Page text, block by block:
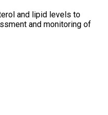
and lipid levels to
and monitoring of